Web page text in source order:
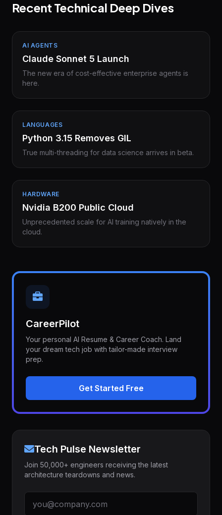
Recent Technical Deep Dives
AI AGENTS
Claude Sonnet 5 Launch
The new era of cost-effective enterprise agents is
here.
LANGUAGES
Python 3.15 Removes GIL
True multi-threading for data science arrives in beta.
HARDWARE
Nvidia B200 Public Cloud
Unprecedented scale for AI training natively in the
cloud.
CareerPilot
Your personal AI Resume & Career Coach. Land
your dream tech job with tailor-made interview
prep.
Get Started Free
Tech Pulse Newsletter
Join 50,000+ engineers receiving the latest
architecture teardowns and news.